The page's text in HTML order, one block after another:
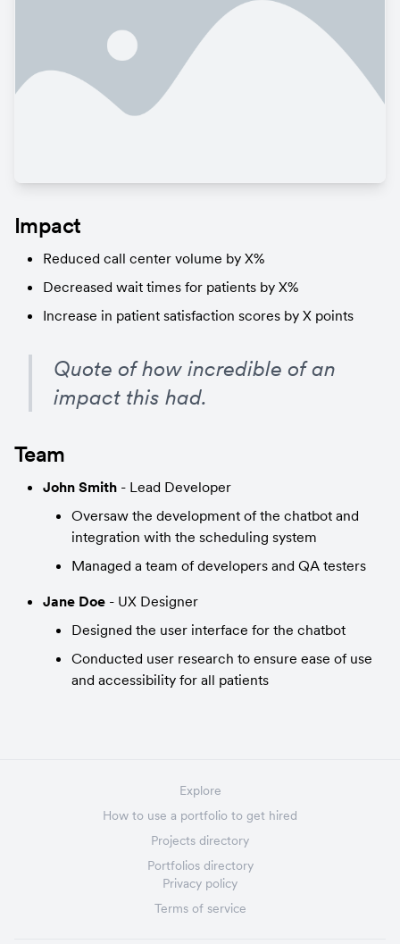
Impact
Reduced call center volume by X%
Decreased wait times for patients by X%
Increase in patient satisfaction scores by X points
Quote of how incredible of an
impact this had.
Team
John Smith - Lead Developer
Oversaw the development of the chatbot and
integration with the scheduling system
Managed a team of developers and QA testers
Jane Doe - UX Designer
Designed the user interface for the chatbot
Conducted user research to ensure ease of use
and accessibility for all patients
Explore
How to use a portfolio to get hired
Projects directory
Portfolios directory
Privacy policy
Terms of service